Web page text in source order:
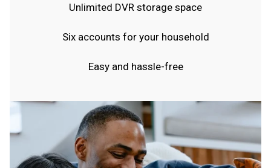
Unlimited DVR storage space
Six accounts for your household
Easy and hassle-free